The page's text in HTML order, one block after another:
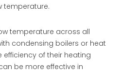
temperature.
temperature across all
condensing boilers or heat
of their heating
be more effective in